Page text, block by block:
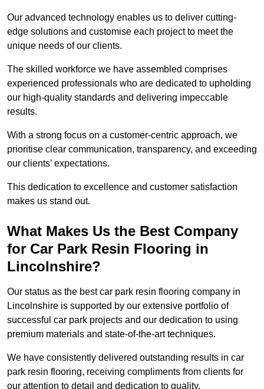
Our advanced technology enables us to deliver cutting-
edge solutions and customise each project to meet the
unique needs of our clients.
The skilled workforce we have assembled comprises
experienced professionals who are dedicated to upholding
our high-quality standards and delivering impeccable
results.
With a strong focus on a customer-centric approach, we
prioritise clear communication, transparency, and exceeding
our clients’ expectations.
This dedication to excellence and customer satisfaction
makes us stand out.
What Makes Us the Best Company
for Car Park Resin Flooring in
Lincolnshire?
Our status as the best car park resin flooring company in
Lincolnshire is supported by our extensive portfolio of
successful car park projects and our dedication to using
premium materials and state-of-the-art techniques.
We have consistently delivered outstanding results in car
park resin flooring, receiving compliments from clients for
our attention to detail and dedication to quality.